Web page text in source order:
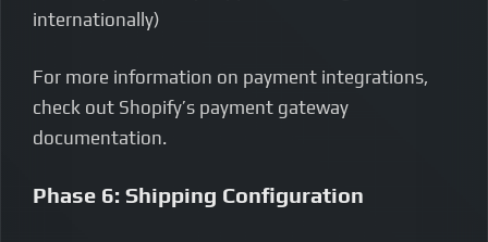
internationally)
For more information on payment integrations,
check out Shopify’s payment gateway
documentation.
Phase 6: Shipping Configuration